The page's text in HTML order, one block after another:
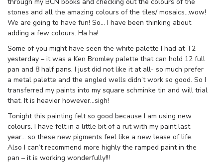
stones and all the amazing colours of the tiles/ mosaics…wow!
We are going to have fun! So… I have been thinking about
adding a few colours. Ha ha!
Some of you might have seen the white palette I had at T2
yesterday – it was a Ken Bromley palette that can hold 12 full
pan and 8 half pans. I just did not like it at all- so much prefer
a metal palette and the angled wells didn’t work so good. So I
transferred my paints into my square schminke tin and will trial
that. It is heavier however…sigh!
Tonight this painting felt so good because I am using new
colours. I have felt in a little bit of a rut with my paint last
year… so these new pigments feel like a new lease of life.
Also I can’t recommend more highly the ramped paint in the
pan – it is working wonderfully!!!